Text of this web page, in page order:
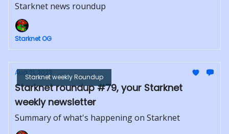
Starknet news roundup
Starknet OG
Starknet weekly Roundup
Aug 21, 2023
Starknet roundup #79, your Starknet
weekly newsletter
Summary of what's happening on Starknet